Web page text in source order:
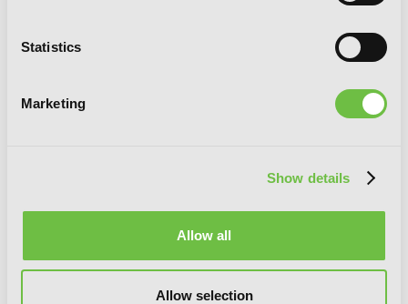
Statistics
Marketing
Show details
Allow all
Allow selection
Wonderful World!, Vol. 10 (light novel):